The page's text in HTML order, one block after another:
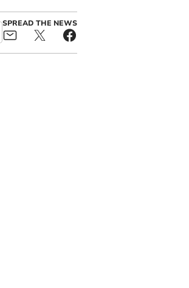
SPREAD THE NEWS